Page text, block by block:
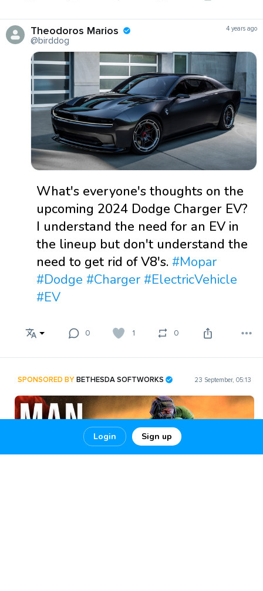
Login Sign up
Theodoros Marios
@birddog
4 years ago
What's everyone's thoughts on the
upcoming 2024 Dodge Charger EV?
I understand the need for an EV in
the lineup but don't understand the
need to get rid of V8's. #Mopar
#Dodge #Charger #ElectricVehicle
#EV
0 1 0
SPONSORED BYBETHESDA SOFTWORKS 23 September, 05:13